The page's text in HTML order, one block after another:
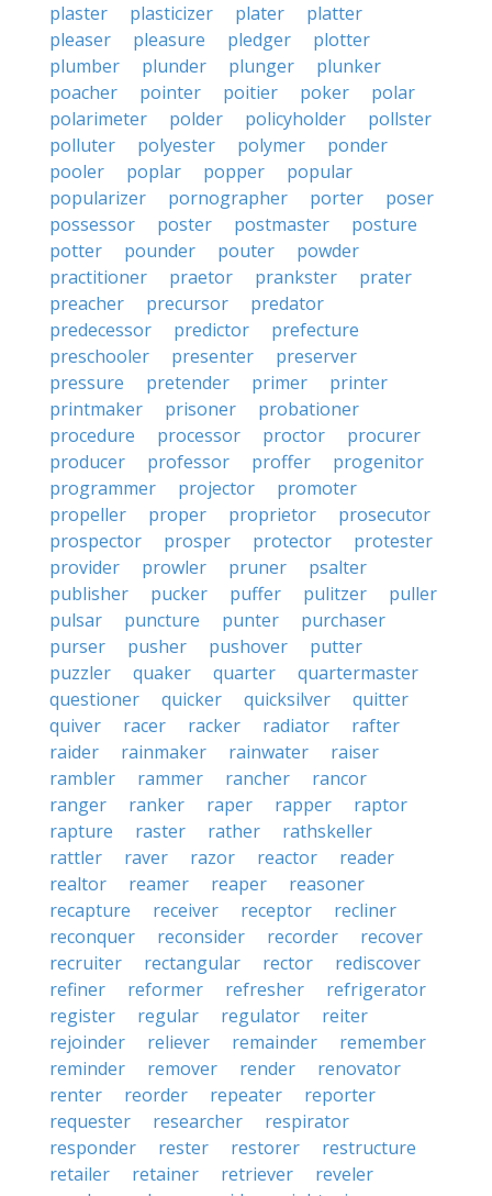
plaster
plasticizer plater
platter
pleaser
pleasure pledger
plotter
plumber
plunder plunger
plunker
poacher
pointer poitier poker
polar
polarimeter
polder policyholder
pollster
polluter
polyester polymer
ponder
pooler
poplar popper
popular
popularizer
pornographer porter
poser
possessor
poster postmaster
posture
potter
pounder pouter
powder
practitioner
praetor prankster
prater
preacher
precursor
predator
predecessor
predictor
prefecture
preschooler
presenter
preserver
pressure
pretender primer
printer
printmaker
prisoner
probationer
procedure
processor proctor
procurer
producer
professor proffer
progenitor
programmer
projector
promoter
propeller
proper proprietor
prosecutor
prospector
prosper protector
protester
provider
prowler pruner
psalter
publisher
pucker puffer pulitzer
puller
pulsar
puncture punter
purchaser
purser
pusher pushover
putter
puzzler
quaker quarter
quartermaster
questioner
quicker quicksilver
quitter
quiver
racer racker radiator
rafter
raider
rainmaker rainwater
raiser
rambler
rammer rancher
rancor
ranger
ranker raper rapper
raptor
rapture
raster rather
rathskeller
rattler
raver razor reactor
reader
realtor
reamer reaper
reasoner
recapture
receiver receptor
recliner
reconquer
reconsider recorder
recover
recruiter
rectangular rector
rediscover
refiner
reformer refresher
refrigerator
register
regular regulator
reiter
rejoinder
reliever remainder
remember
reminder
remover render
renovator
renter
reorder repeater
reporter
requester
researcher
respirator
responder
rester restorer
restructure
retailer
retainer retriever
reveler